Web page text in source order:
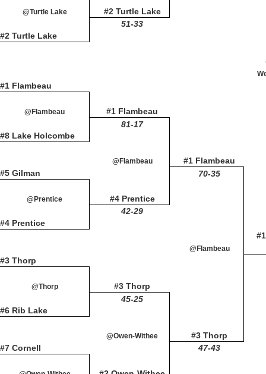
@Turtle Lake #2 Turtle Lake
#2 Turtle Lake
51-33
#1 Flambeau
#1 Flambeau
#1 Flambeau
@Flambeau
#8 Lake Holcombe
81-17
#5 Gilman
@Flambeau
70-35
@Prentice #4 Prentice
#4 Prentice
42-29
@Flambeau
#3 Thorp
#3 Thorp
@Thorp
#3 Thorp
#6 Rib Lake
45-25
#7 Cornell
@Owen-Withee
47-43